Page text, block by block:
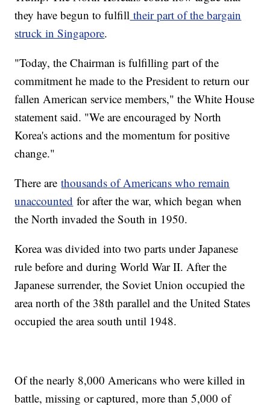
they have begun to fulfill their part of the bargain
struck in Singapore.
"Today, the Chairman is fulfilling part of the
commitment he made to the President to return our
fallen American service members," the White House
statement said. "We are encouraged by North
Korea's actions and the momentum for positive
change."
There arethousands of Americans who remain
unaccounted for after the war, which began when
the North invaded the South in 1950.
Korea was divided into two parts under Japanese
rule before and during World War II. After the
Japanese surrender, the Soviet Union occupied the
area north of the 38th parallel and the United States
occupied the area south until 1948.
Of the nearly 8,000 Americans who were killed in
battle, missing or captured, more than 5,000 of